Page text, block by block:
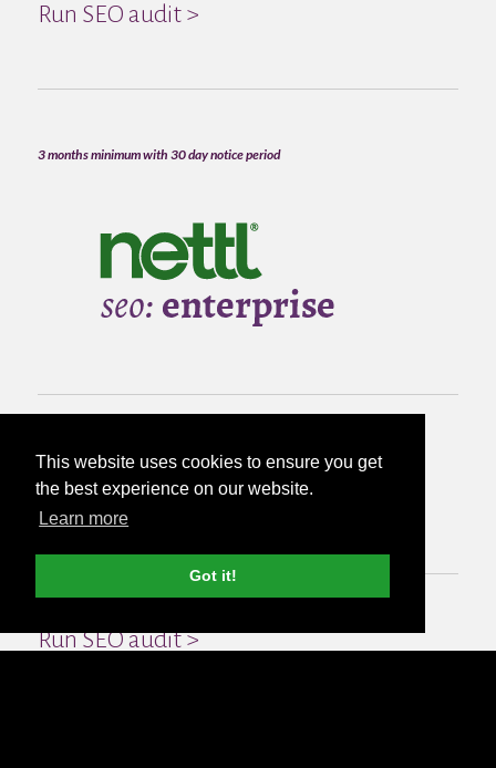
This website uses cookies to ensure you get
the best experience on our website.
Learn more
Got it!
Run SEO audit >
3 months minimum with 30 day notice period
from
£500per month
Run SEO audit >